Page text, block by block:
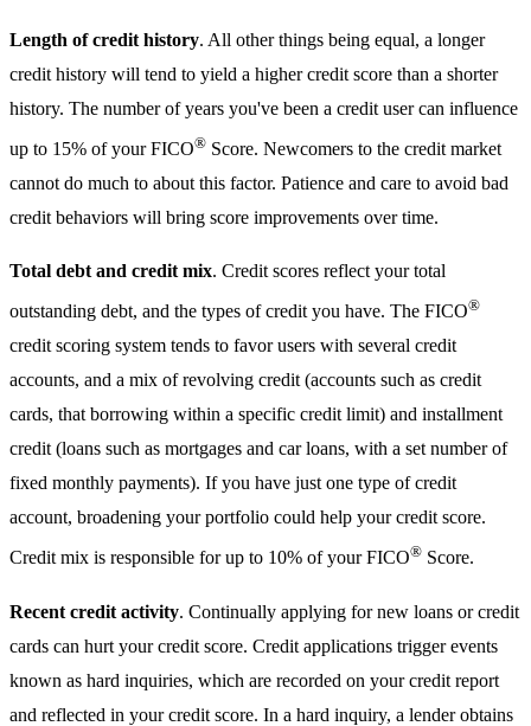
Length of credit history. All other things being equal, a longer
credit history will tend to yield a higher credit score than a shorter
history. The number of years you've been a credit user can influence
up to 15% of your FICO® Score. Newcomers to the credit market
cannot do much to about this factor. Patience and care to avoid bad
credit behaviors will bring score improvements over time.
Total debt and credit mix. Credit scores reflect your total
outstanding debt, and the types of credit you have. The FICO®
credit scoring system tends to favor users with several credit
accounts, and a mix of revolving credit (accounts such as credit
cards, that borrowing within a specific credit limit) and installment
credit (loans such as mortgages and car loans, with a set number of
fixed monthly payments). If you have just one type of credit
account, broadening your portfolio could help your credit score.
Credit mix is responsible for up to 10% of your FICO® Score.
Recent credit activity. Continually applying for new loans or credit
cards can hurt your credit score. Credit applications trigger events
known as hard inquiries, which are recorded on your credit report
and reflected in your credit score. In a hard inquiry, a lender obtains